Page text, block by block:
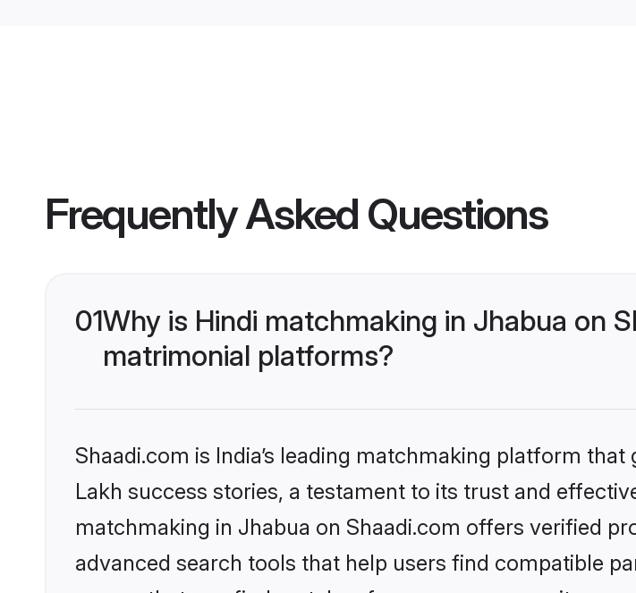
Frequently Asked Questions
01Why is Hindi matchmaking in Jhabua on
matrimonial platforms?
Shaadi.com is India’s leading matchmaking platform
Lakh success stories, a testament to its trust and
matchmaking in Jhabua on Shaadi.com offers verified
advanced search tools that help users find compatible